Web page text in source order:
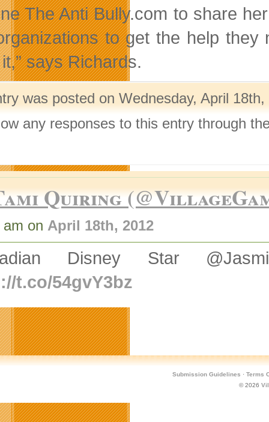
The Anti Bully.com to share
to get the help they
says Richards.
was posted on Wednesday, April
any responses to this entry through
Quiring
on April 18th, 2012
Disney Star
t.co/54gvY3bz
Submission Guidelines · Terms
© 2026